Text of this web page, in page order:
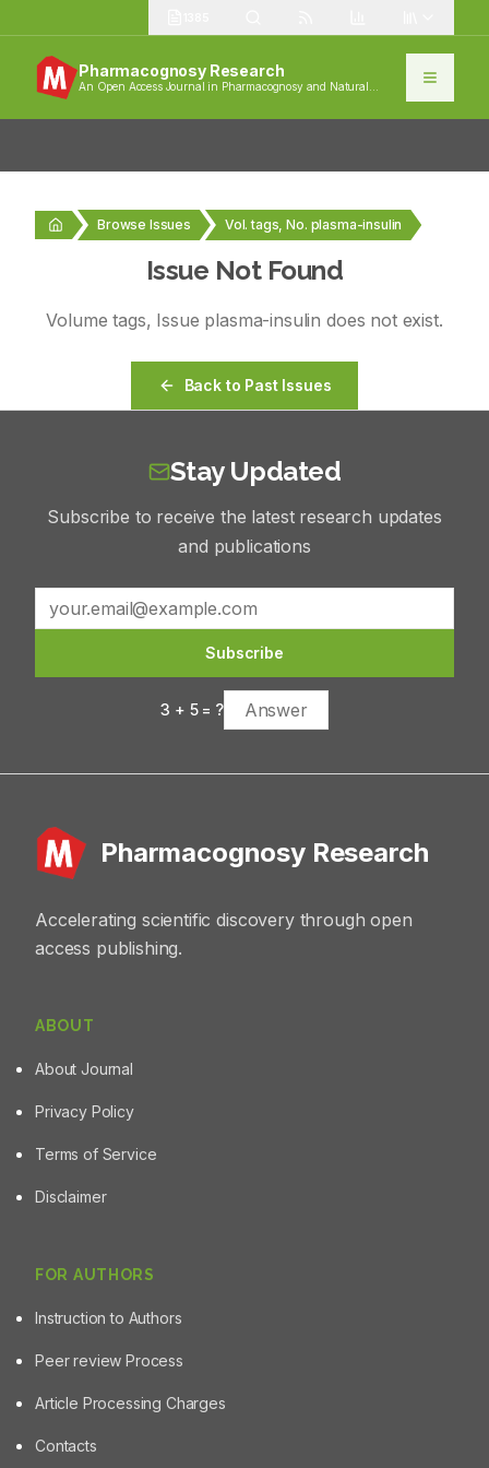
Pharmacognosy Research
An Open Access Journal in Pharmacognosy and Natural
Browse Issues Vol. tags, No. plasma-insulin
Issue Not Found
Volumetags, Issue plasma-insulin does not exist.
Back to Past Issues
Stay Updated
Subscribe to receive the latest research updates
and publications
Subscribe
3 + 5= ?
Pharmacognosy Research
Accelerating scientific discovery through open
access publishing.
ABOUT
About Journal
Privacy Policy
Terms of Service
Disclaimer
FOR AUTHORS
Instruction to Authors
Peer review Process
Article Processing Charges
Contacts